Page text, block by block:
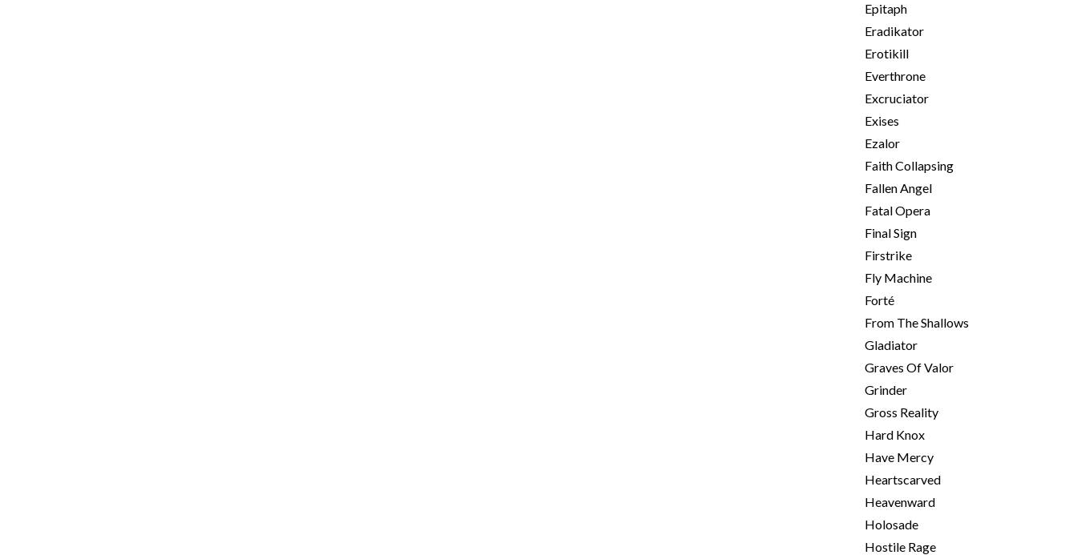
Epitaph
Eradikator
Erotikill
Everthrone
Excruciator
Exises
Ezalor
Faith Collapsing
Fallen Angel
Fatal Opera
Final Sign
Firstrike
Fly Machine
Forté
From The Shallows
Gladiator
Graves Of Valor
Grinder
Gross Reality
Hard Knox
Have Mercy
Heartscarved
Heavenward
Holosade
Hostile Rage